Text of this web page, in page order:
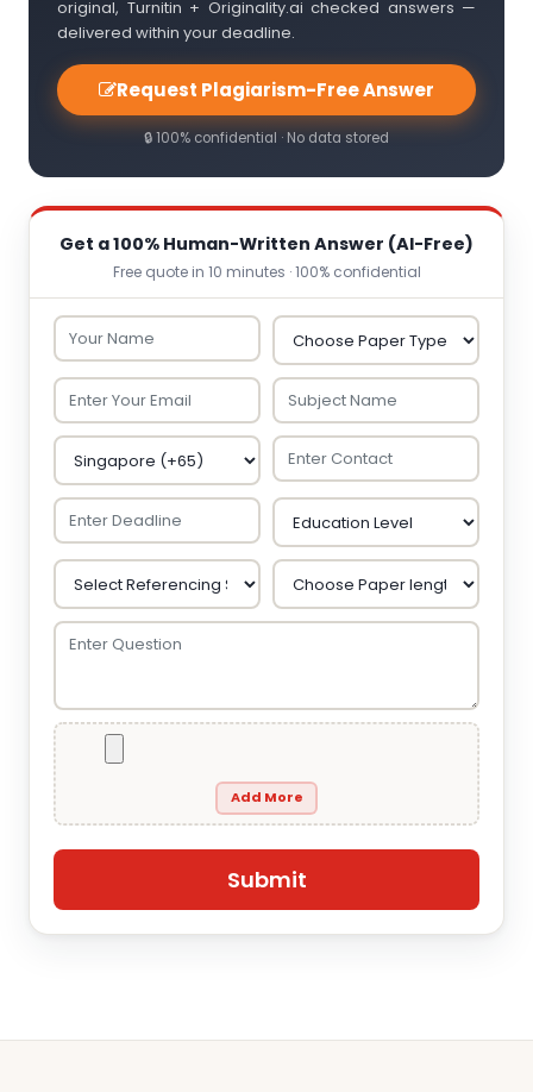
original, Turnitin + Originality.ai checked answers —
delivered within your deadline.
Request Plagiarism-Free Answer
🔒 100% confidential · No data stored
Get a 100% Human-Written Answer (AI-Free)
Free quote in 10 minutes · 100% confidential
Add More